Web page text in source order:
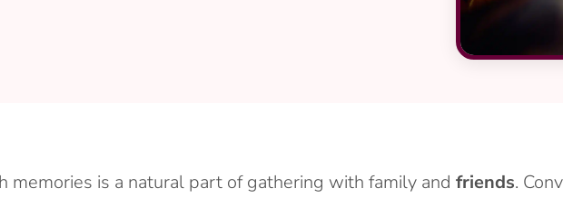
memories is a natural part of gathering with family and friends.